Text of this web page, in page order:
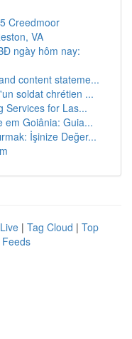
Creedmoor
VA
ngày hôm nay:
content stateme...
soldat chrétien ...
Services for Las...
em Goiânia: Guia...
İşinize Değer...
Live | Tag Cloud | Top
Feeds